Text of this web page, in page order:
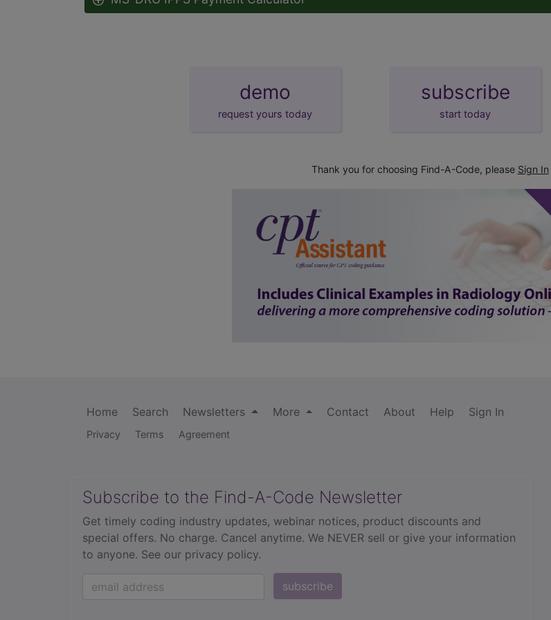
demo
request yours today
subscribe
start today
Thank you for choosing Find-A-Code, please Sign In
Home Search Newsletters More Contact About Help Sign In
Privacy Terms Agreement
Subscribe to the Find-A-Code Newsletter
Get timely coding industry updates, webinar notices, product discounts and
special offers. No charge. Cancel anytime. We NEVER sell or give your information
to anyone. See our privacy policy.
subscribe